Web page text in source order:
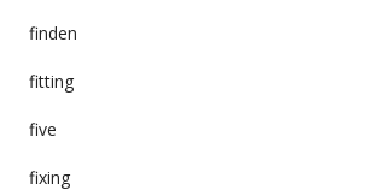
finden
fitting
five
fixing